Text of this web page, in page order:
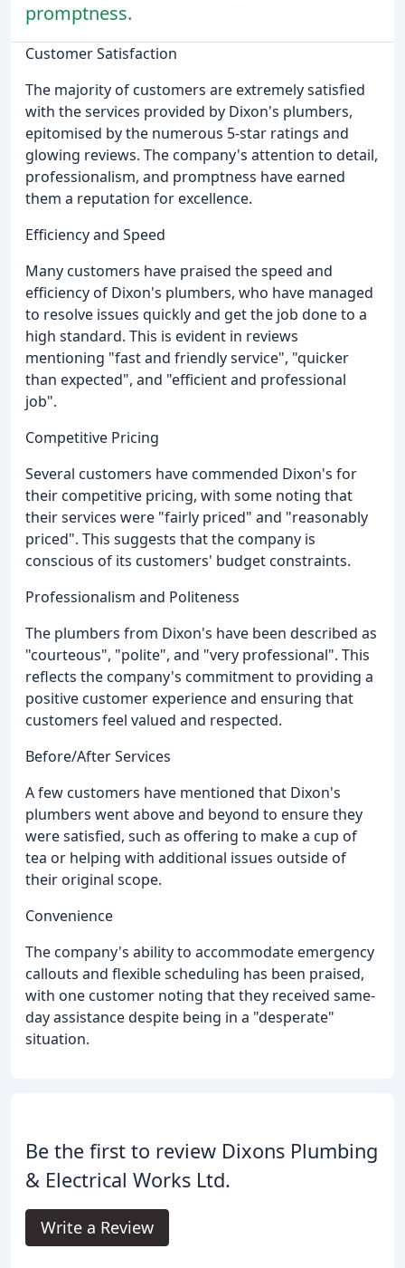
promptness.
Customer Satisfaction
The majority of customers are extremely satisfied
with the services provided by Dixon's plumbers,
epitomised by the numerous 5-star ratings and
glowing reviews. The company's attention to detail,
professionalism, and promptness have earned
them a reputation for excellence.
Efficiency and Speed
Many customers have praised the speed and
efficiency of Dixon's plumbers, who have managed
to resolve issues quickly and get the job done to a
high standard. This is evident in reviews
mentioning "fast and friendly service", "quicker
than expected", and "efficient and professional
job".
Competitive Pricing
Several customers have commended Dixon's for
their competitive pricing, with some noting that
their services were "fairly priced" and "reasonably
priced". This suggests that the company is
conscious of its customers' budget constraints.
Professionalism and Politeness
The plumbers from Dixon's have been described as
"courteous", "polite", and "very professional". This
reflects the company's commitment to providing a
positive customer experience and ensuring that
customers feel valued and respected.
Before/After Services
A few customers have mentioned that Dixon's
plumbers went above and beyond to ensure they
were satisfied, such as offering to make a cup of
tea or helping with additional issues outside of
their original scope.
Convenience
The company's ability to accommodate emergency
callouts and flexible scheduling has been praised,
with one customer noting that they received same-
day assistance despite being in a "desperate"
situation.
Be the first to review Dixons Plumbing
& Electrical Works Ltd.
Write a Review